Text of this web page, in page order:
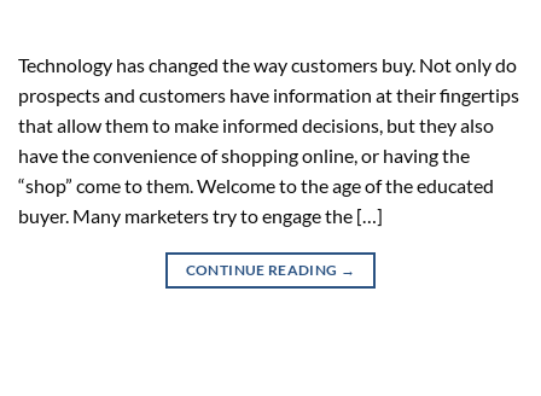
Technology has changed the way customers buy. Not only do
prospects and customers have information at their fingertips
that allow them to make informed decisions, but they also
have the convenience of shopping online, or having the
“shop” come to them. Welcome to the age of the educated
buyer. Many marketers try to engage the […]
CONTINUE READING →